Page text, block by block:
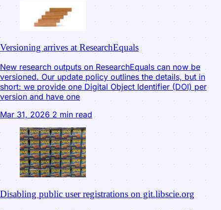
Versioning arrives at ResearchEquals
New research outputs on ResearchEquals can now be
versioned. Our update policy outlines the details, but in
short: we provide one Digital Object Identifier (DOI) per
version and have one
Mar 31, 2026 2 min read
Disabling public user registrations on git.libscie.org